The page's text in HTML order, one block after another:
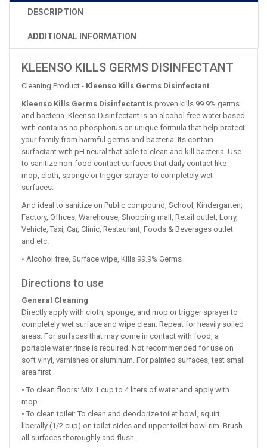
DESCRIPTION
ADDITIONAL INFORMATION
KLEENSO KILLS GERMS DISINFECTANT
Cleaning Product - Kleenso Kills Germs Disinfectant
Kleenso Kills Germs Disinfectant is proven kills 99.9% germs
and bacteria. Kleenso Disinfectant is an alcohol free water based
with contains no phosphorus on unique formula that help protect
your family from harmful germs and bacteria. Its contain
surfactant with pH neural that able to clean and kill bacteria. Use
to sanitize non-food contact surfaces that daily contact like
mop, cloth, sponge or trigger sprayer to completely wet
surfaces.
And ideal to sanitize on Public compound, School, Kindergarten,
Factory, Offices, Warehouse, Shopping mall, Retail outlet, Lorry,
Vehicle, Taxi, Car, Clinic, Restaurant, Foods & Beverages outlet
and etc.
• Alcohol free, Surface wipe, Kills 99.9% Germs
Directions to use
General Cleaning
Directly apply with cloth, sponge, and mop or trigger sprayer to
completely wet surface and wipe clean. Repeat for heavily soiled
areas. For surfaces that may come in contact with food, a
portable water rinse is required. Not recommended for use on
soft vinyl, varnishes or aluminum. For painted surfaces, test small
area first.
• To clean floors: Mix 1 cup to 4 liters of water and apply with
mop.
• To clean toilet: To clean and deodorize toilet bowl, squirt
liberally (1/2 cup) on toilet sides and upper toilet bowl rim. Brush
all surfaces thoroughly and flush.